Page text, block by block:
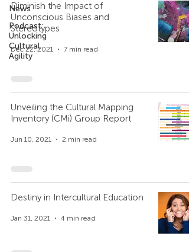
News
Podcast:
Unlocking
Cultural
Agility
Diminish the Impact of
Unconscious Biases and
Stereotypes
Dec 22, 2021 7 min read
Unveiling the Cultural Mapping
Inventory (CMi) Group Report
Jun 10, 2021 2 min read
Destiny in Intercultural Education
Jan 31, 2021 4 min read